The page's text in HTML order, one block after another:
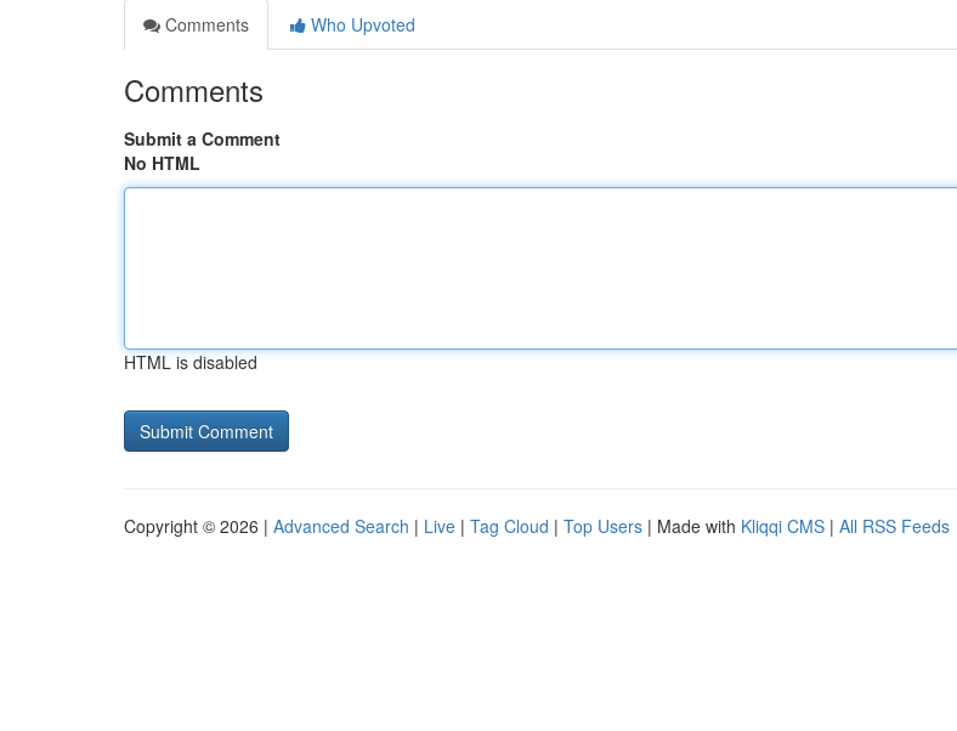
Comments
Who Upvoted
Comments
Submit a Comment
No HTML
HTML is disabled
Copyright © 2026 | Advanced Search | Live | Tag Cloud | Top Users | Made with Kliqqi CMS | All RSS Feeds